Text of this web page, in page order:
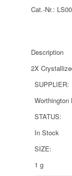
Cat.-Nr.:
Description
2X
SUPPLIER:
Worthington
STATUS:
In Stock
SIZE:
1 g